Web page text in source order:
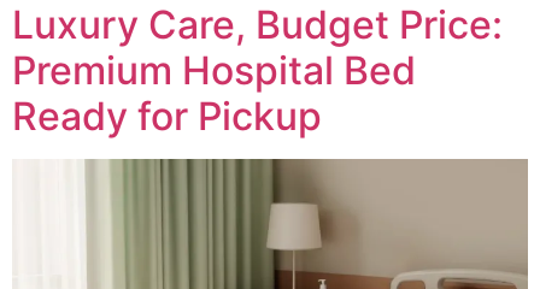
Luxury Care, Budget Price:
Premium Hospital Bed
Ready for Pickup